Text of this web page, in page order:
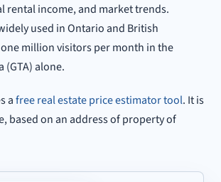
rental income, and market trends.
used in Ontario and British
million visitors per month in the
(GTA) alone.
afree real estate price estimator tool. It is
based on an address of property of